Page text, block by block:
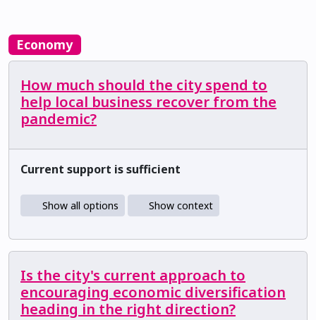
Economy
How much should the city spend to
help local business recover from the
pandemic?
Current support is sufficient
Show all options Show context
Is the city's current approach to
encouraging economic diversification
heading in the right direction?